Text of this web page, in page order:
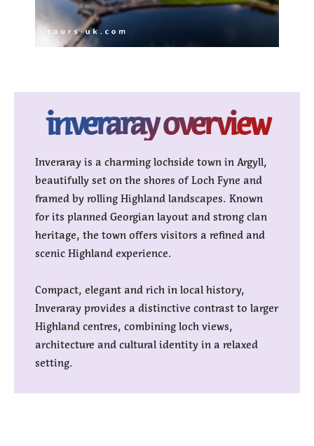
inveraray overview
Inveraray is a charming lochside town in Argyll,
beautifully set on the shores of Loch Fyne and
framed by rolling Highland landscapes. Known
for its planned Georgian layout and strong clan
heritage, the town offers visitors a refined and
scenic Highland experience.
Compact, elegant and rich in local history,
Inveraray provides a distinctive contrast to larger
Highland centres, combining loch views,
architecture and cultural identity in a relaxed
setting.